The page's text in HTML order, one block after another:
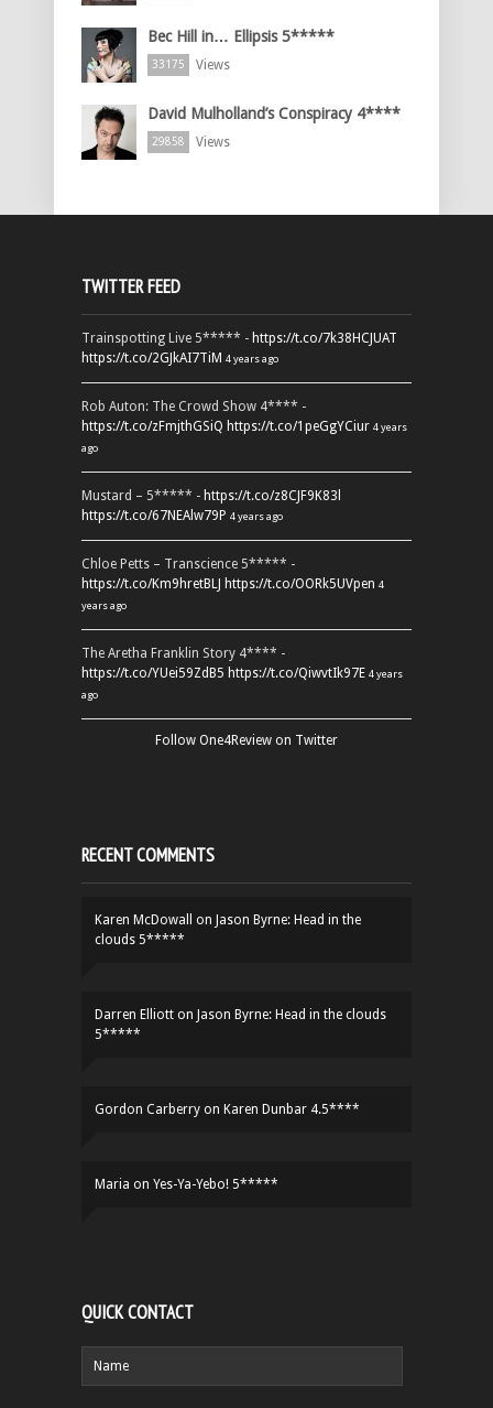
Bec Hill in… Ellipsis 5*****
33175 Views
David Mulholland’s Conspiracy 4****
29858 Views
TWITTER FEED
Trainspotting Live 5***** - https://t.co/7k38HCJUAT
https://t.co/2GJkAI7TiM 4 years ago
Rob Auton: The Crowd Show 4**** -
https://t.co/zFmjthGSiQ https://t.co/1peGgYCiur 4 years
ago
Mustard – 5***** - https://t.co/z8CJF9K83l
https://t.co/67NEAlw79P 4 years ago
Chloe Petts – Transcience 5***** -
https://t.co/Km9hretBLJ https://t.co/OORk5UVpen 4
years ago
The Aretha Franklin Story 4**** -
https://t.co/YUei59ZdB5 https://t.co/QiwvtIk97E 4 years
ago
Follow One4Review on Twitter
RECENT COMMENTS
Karen McDowall on Jason Byrne: Head in the
clouds 5*****
Darren Elliott on Jason Byrne: Head in the clouds
5*****
Gordon Carberry on Karen Dunbar 4.5****
Maria on Yes-Ya-Yebo! 5*****
QUICK CONTACT